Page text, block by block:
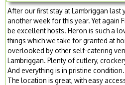
After our first stay at Lambriggan last
another week for this year. Yet again
be excellent hosts. Heron is such a
things which we take for granted at
overlooked by other self-catering
Lambriggan. Plenty of cutlery,
And everything is in pristine condition.
The location is great, with easy